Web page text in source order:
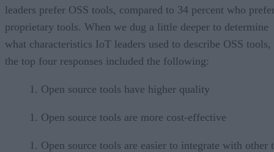
leaders prefer OSS tools, compared to 34 percent who
proprietary tools. When we dug a little deeper to determine
what characteristics IoT leaders used to describe OSS tools,
the top four responses included the following:
Open source tools have higher quality
Open source tools are more cost-effective
Open source tools are easier to integrate with other